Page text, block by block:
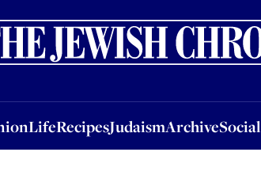
LifeRecipesJudaismArchive
LifeRecipesJudaismArchiveSocial &